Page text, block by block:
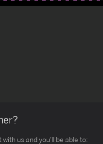
us and you'll be able to: